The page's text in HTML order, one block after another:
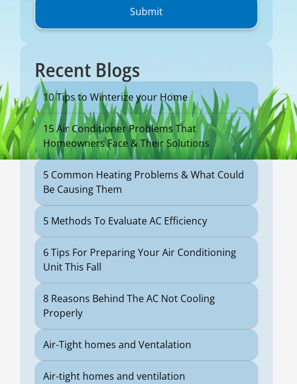
Recent Blogs
10 Tips to Winterize your Home
15 Air Conditioner Problems That
Homeowners Face & Their Solutions
5 Common Heating Problems & What Could
Be Causing Them
5 Methods To Evaluate AC Efficiency
6 Tips For Preparing Your Air Conditioning
Unit This Fall
8 Reasons Behind The AC Not Cooling
Properly
Air-Tight homes and Ventalation
Air-tight homes and ventilation